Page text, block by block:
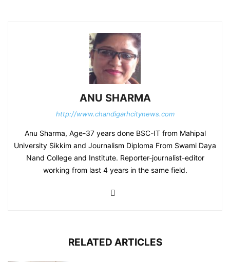
ANU SHARMA
http://www.chandigarhcitynews.com
Anu Sharma, Age-37 years done BSC-IT from Mahipal
University Sikkim and Journalism Diploma From Swami Daya
Nand College and Institute. Reporter-journalist-editor
working from last 4 years in the same field.
RELATED ARTICLES